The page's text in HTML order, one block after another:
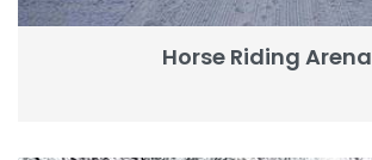
Horse Riding Arena